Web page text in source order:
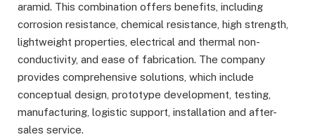
aramid. This combination offers benefits, including
corrosion resistance, chemical resistance, high strength,
lightweight properties, electrical and thermal non-
conductivity, and ease of fabrication. The company
provides comprehensive solutions, which include
conceptual design, prototype development, testing,
manufacturing, logistic support, installation and after-
sales service.